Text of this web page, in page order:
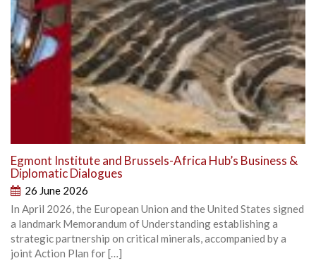
Egmont Institute and Brussels-Africa Hub’s Business &
Diplomatic Dialogues
26 June 2026
In April 2026, the European Union and the United States signed
a landmark Memorandum of Understanding establishing a
strategic partnership on critical minerals, accompanied by a
joint Action Plan for […]